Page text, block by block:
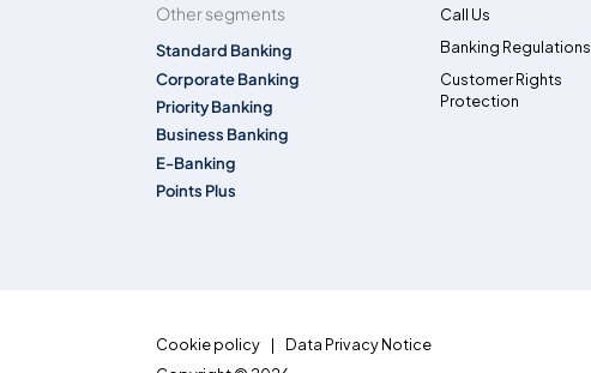
Other segments
Standard Banking
Corporate Banking
Priority Banking
Business Banking
E-Banking
Points Plus
Call Us
Banking Regulations
Customer Rights
Protection
Cookie policy
Data Privacy Notice